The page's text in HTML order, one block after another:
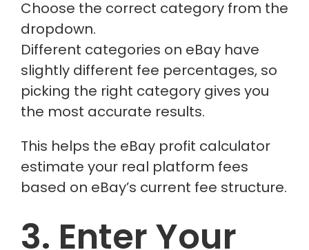
Choose the correct category from the
dropdown.
Different categories on eBay have
slightly different fee percentages, so
picking the right category gives you
the most accurate results.
This helps the eBay profit calculator
estimate your real platform fees
based on eBay’s current fee structure.
3. Enter Your